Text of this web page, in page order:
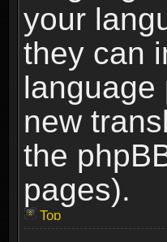
your
they can
language
new
the
pages).
Top